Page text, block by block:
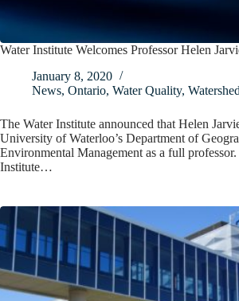
Water Institute Welcomes Professor Helen
January 8, 2020
News, Ontario, Water Quality,
The Water Institute announced that Helen
University of Waterloo’s Department of
Environmental Management as a full
Institute…